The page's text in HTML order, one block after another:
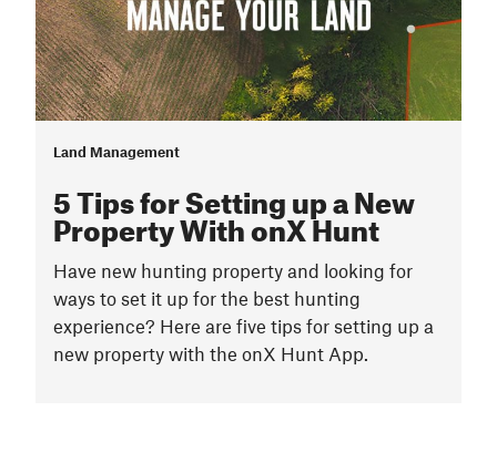
Land Management
5 Tips for Setting up a New
Property With onX Hunt
Have new hunting property and looking for
ways to set it up for the best hunting
experience? Here are five tips for setting up a
new property with the onX Hunt App.